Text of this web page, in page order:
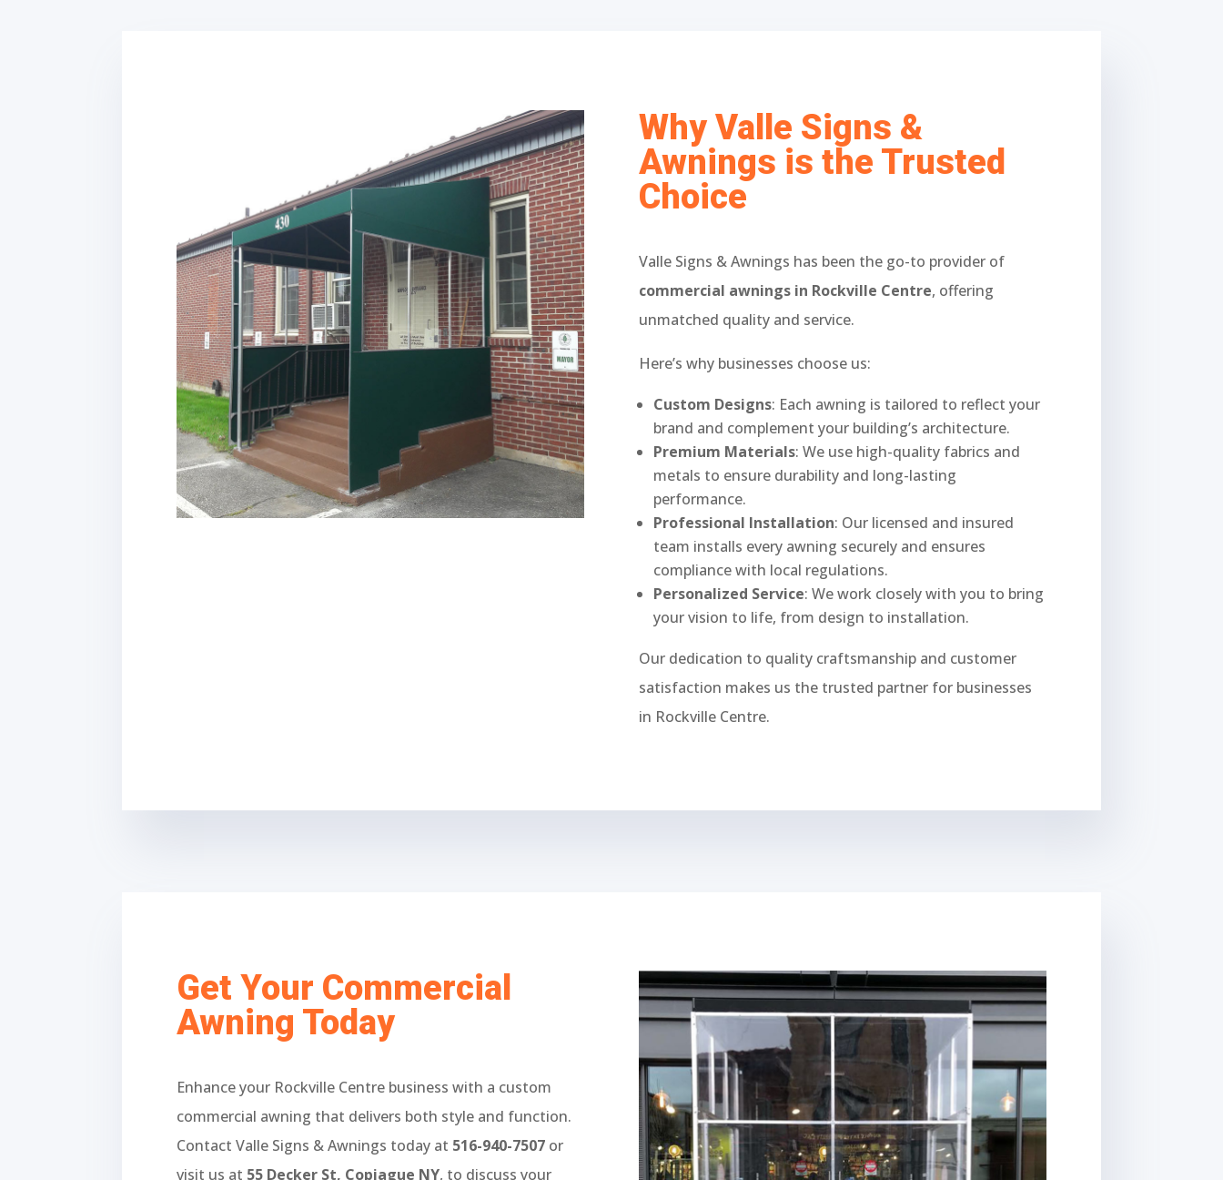
Why Valle Signs &
Awnings is the Trusted
Choice
Valle Signs & Awnings has been the go-to provider of
commercial awnings in Rockville Centre, offering
unmatched quality and service.
Here’s why businesses choose us:
Custom Designs: Each awning is tailored to reflect your
brand and complement your building’s architecture.
Premium Materials: We use high-quality fabrics and
metals to ensure durability and long-lasting
performance.
Professional Installation: Our licensed and insured
team installs every awning securely and ensures
compliance with local regulations.
Personalized Service: We work closely with you to bring
your vision to life, from design to installation.
Our dedication to quality craftsmanship and customer
satisfaction makes us the trusted partner for businesses
in Rockville Centre.
Get Your Commercial
Awning Today
Enhance your Rockville Centre business with a custom
commercial awning that delivers both style and function.
Contact Valle Signs & Awnings today at 516-940-7507 or
visit us at 55 Decker St, Copiague NY, to discuss your